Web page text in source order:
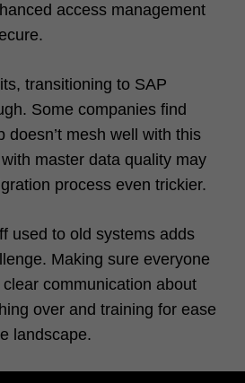
access management
transitioning to SAP
Some companies find
doesn’t mesh well with this
master data quality may
process even trickier.
used to old systems adds
Making sure everyone
communication about
over and training for ease
landscape.